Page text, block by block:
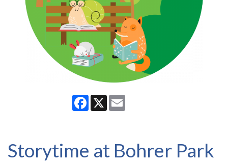
Facebook
X
Storytime at Bohrer Park